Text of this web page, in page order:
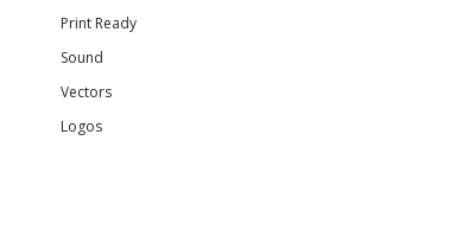
Print Ready
Sound
Vectors
Logos